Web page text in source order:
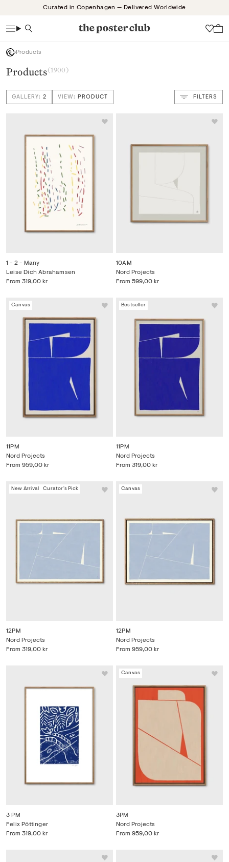
Curated in Copenhagen — Delivered Worldwide
Search
Products
Products(1900)
GALLERY: 2 VIEW:
VIEW: PRODUCT FILTERS
1 - 2 - Many
From 319,00 kr
Leise Dich Abrahamsen
10AM
From 599,00 kr
Nord Projects
Canvas
11PM
From 959,00 kr
Nord Projects
Bestseller
11PM
From 319,00 kr
Nord Projects
New Arrival Curator's Pick
12PM
From 319,00 kr
Nord Projects
Canvas
12PM
From 959,00 kr
Nord Projects
3 PM
From 319,00 kr
Felix Pöttinger
Canvas
3PM
From 959,00 kr
Nord Projects